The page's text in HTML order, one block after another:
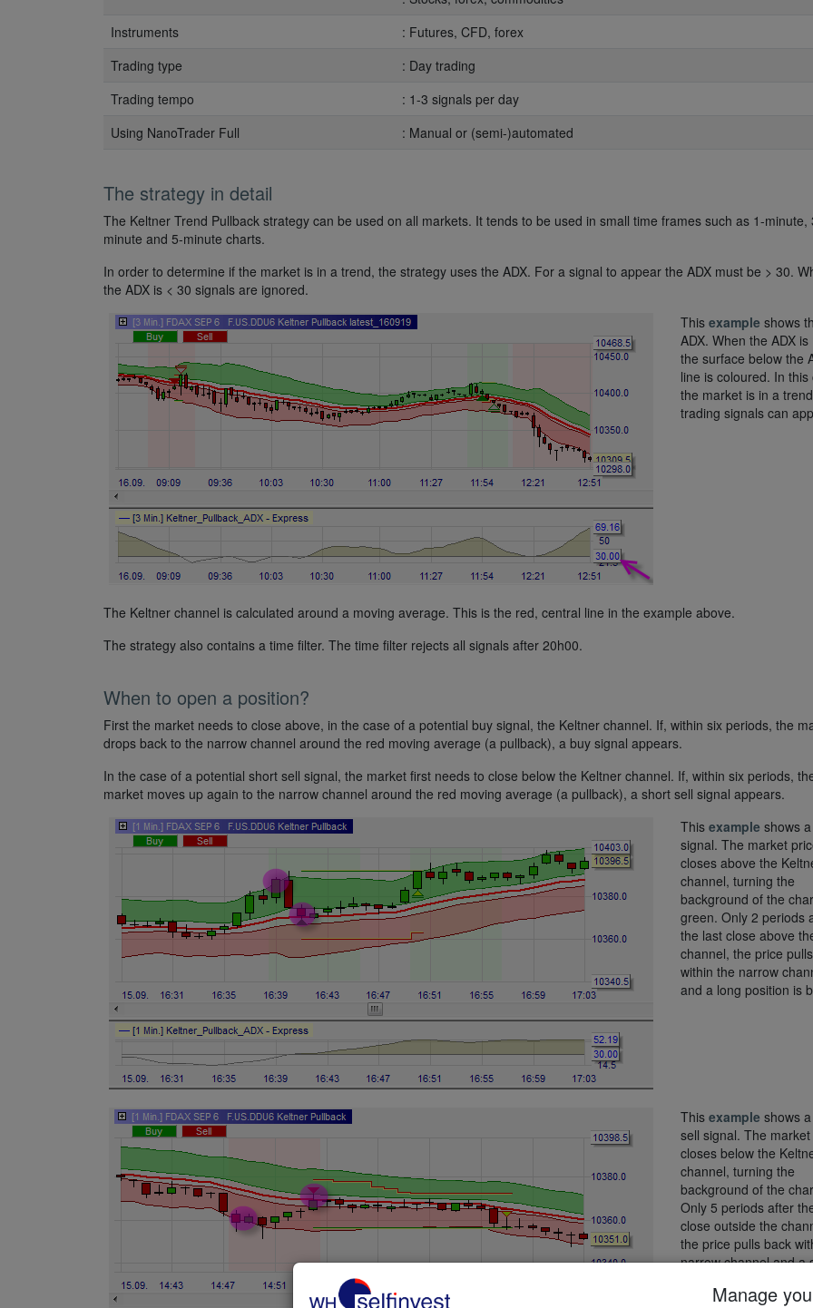
Instruments
: Futures, CFD, forex
Trading type
: Day trading
Trading tempo
: 1-3 signals per day
Using NanoTrader Full
: Manual or (semi-)automated
The strategy in detail
The Keltner Trend Pullback strategy can be used on all markets. It tends to be used in small time frames such as 1-minute,
minute and 5-minute charts.
In order to determine if the market is in a trend, the strategy uses the ADX. For a signal to appear the ADX must be > 30.
the ADX is < 30 signals are ignored.
This example shows
ADX. When the ADX is
the surface below the
line is coloured. In this
the market is in a
trading signals can
The Keltner channel is calculated around a moving average. This is the red, central line in the example above.
The strategy also contains a time filter. The time filter rejects all signals after 20h00.
When to open a position?
First the market needs to close above, in the case of a potential buy signal, the Keltner channel. If, within six periods, the
drops back to the narrow channel around the red moving average (a pullback), a buy signal appears.
In the case of a potential short sell signal, the market first needs to close below the Keltner channel. If, within six periods,
market moves up again to the narrow channel around the red moving average (a pullback), a short sell signal appears.
This example shows
signal. The market
closes above the
channel, turning the
background of the
green. Only 2 periods
the last close above
channel, the price
within the narrow
and a long position is
This example shows
sell signal. The
closes below the
channel, turning the
background of the
Only 5 periods after
close outside the
the price pulls back
narrow channel and a
Manage